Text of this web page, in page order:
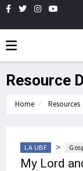
Resource
Home Resources
LA UBF >
My Lord